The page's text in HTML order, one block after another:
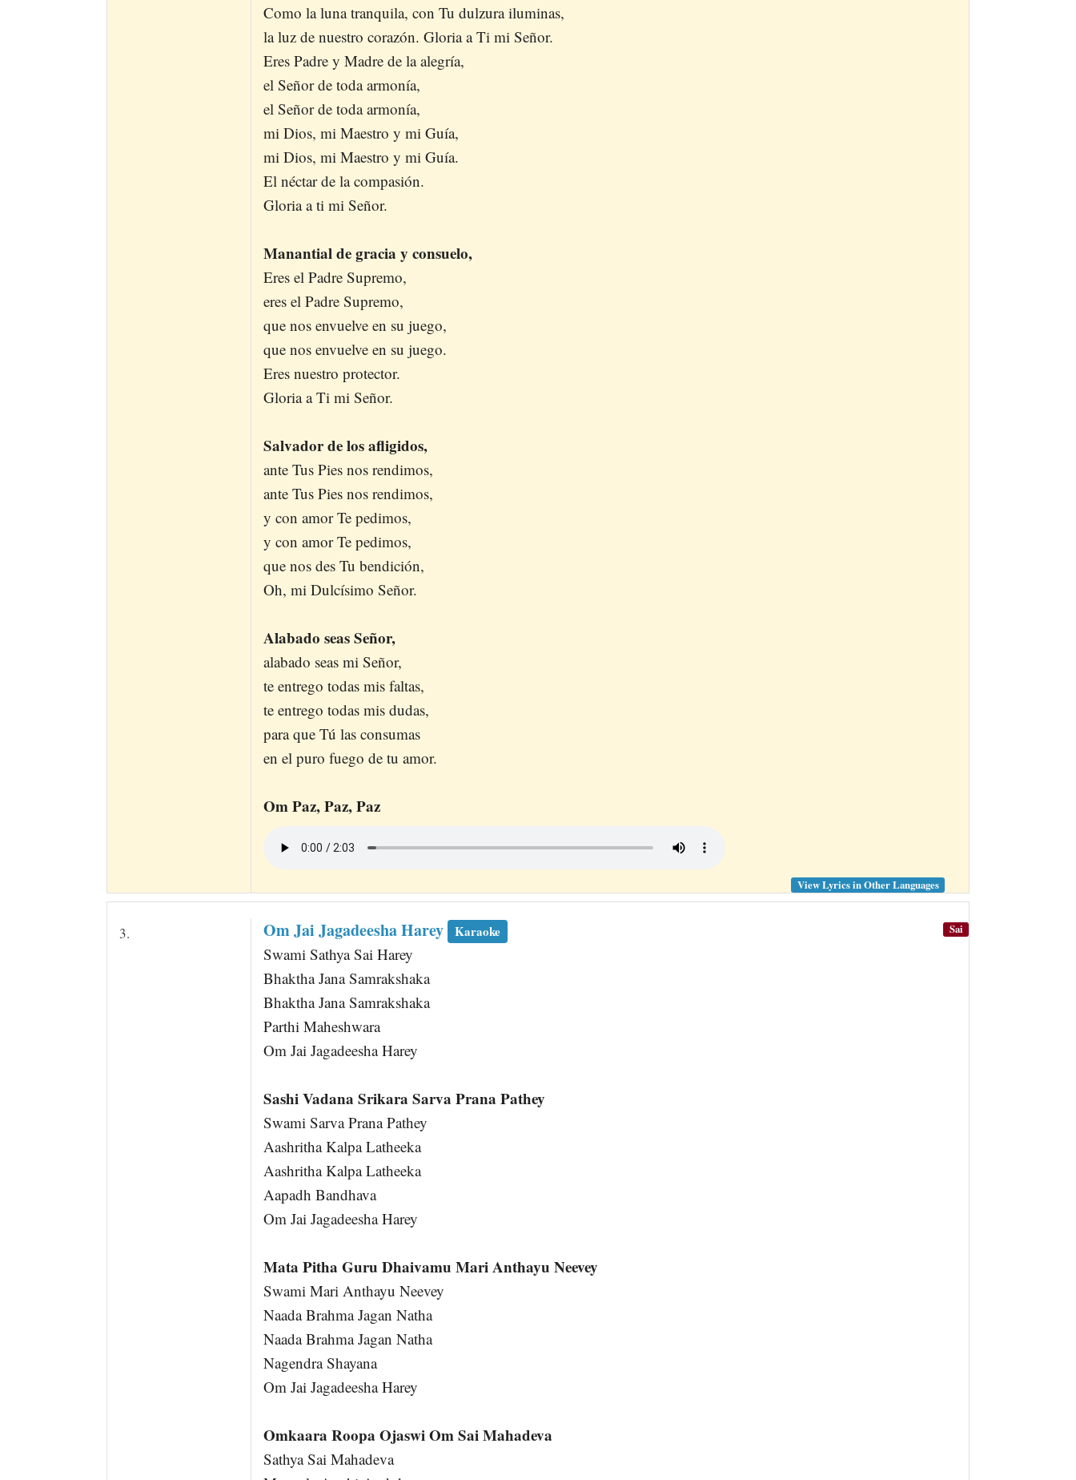
Como la luna tranquila, con Tu dulzura iluminas,
la luz de nuestro corazón. Gloria a Ti mi Señor.
Eres Padre y Madre de la alegría,
el Señor de toda armonía,
el Señor de toda armonía,
mi Dios, mi Maestro y mi Guía,
mi Dios, mi Maestro y mi Guía.
El néctar de la compasión.
Gloria a ti mi Señor.
Manantial de gracia y consuelo,
Eres el Padre Supremo,
eres el Padre Supremo,
que nos envuelve en su juego,
que nos envuelve en su juego.
Eres nuestro protector.
Gloria a Ti mi Señor.
Salvador de los afligidos,
ante Tus Pies nos rendimos,
ante Tus Pies nos rendimos,
y con amor Te pedimos,
y con amor Te pedimos,
que nos des Tu bendición,
Oh, mi Dulcísimo Señor.
Alabado seas Señor,
alabado seas mi Señor,
te entrego todas mis faltas,
te entrego todas mis dudas,
para que Tú las consumas
en el puro fuego de tu amor.
Om Paz, Paz, Paz
View Lyrics in Other Languages
3. Om Jai Jagadeesha Harey Karaoke
Swami Sathya Sai Harey
Bhaktha Jana Samrakshaka
Bhaktha Jana Samrakshaka
Parthi Maheshwara
Om Jai Jagadeesha Harey
Sashi Vadana Srikara Sarva Prana Pathey
Swami Sarva Prana Pathey
Aashritha Kalpa Latheeka
Aashritha Kalpa Latheeka
Aapadh Bandhava
Om Jai Jagadeesha Harey
Mata Pitha Guru Dhaivamu Mari Anthayu Neevey
Swami Mari Anthayu Neevey
Naada Brahma Jagan Natha
Naada Brahma Jagan Natha
Nagendra Shayana
Om Jai Jagadeesha Harey
Omkaara Roopa Ojaswi Om Sai Mahadeva
Sathya Sai Mahadeva
Sai